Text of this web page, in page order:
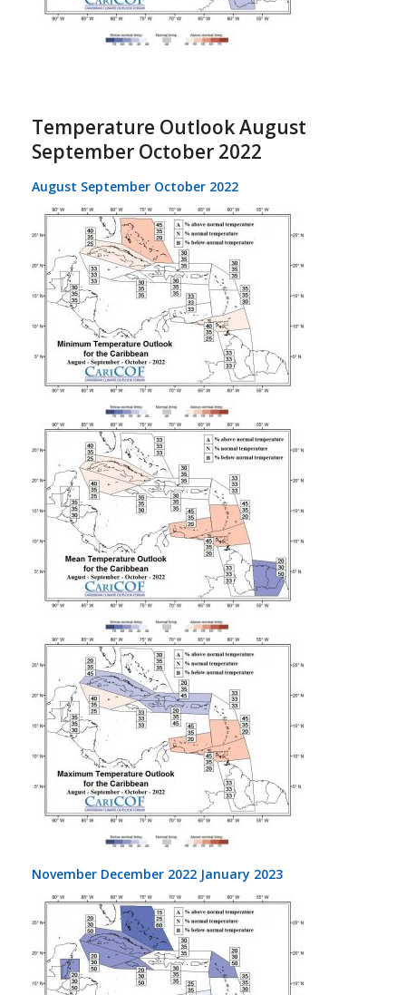
Temperature Outlook August
September October 2022
August September October 2022
November December 2022 January 2023